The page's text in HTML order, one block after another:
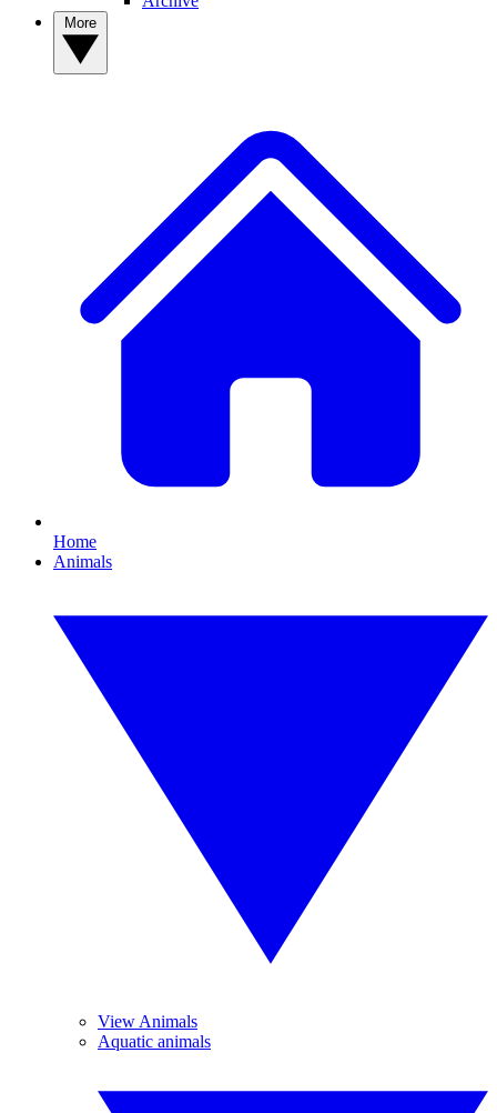
Home
Animals
View Animals
Aquatic animals